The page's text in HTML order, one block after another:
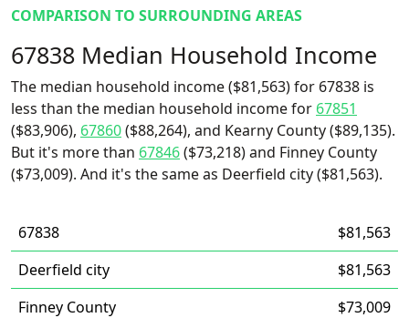
COMPARISON TO SURROUNDING AREAS
67838 Median Household Income
The median household income ($81,563) for 67838 is
less than the median household income for 67851
($83,906), 67860($88,264), and Kearny County ($89,135).
But it's more than 67846($73,218) and Finney County
($73,009). And it's the same as Deerfield city ($81,563).
67838
$81,563
Deerfield city
$81,563
Finney County
$73,009